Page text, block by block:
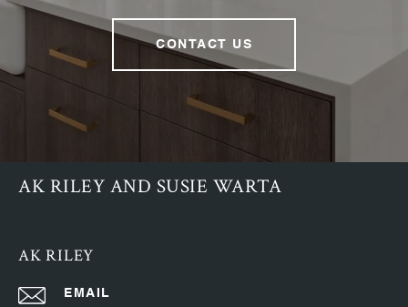
CONTACT US
AK RILEY AND SUSIE WARTA
AK RILEY
EMAIL